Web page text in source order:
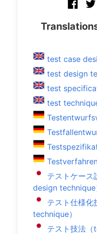
test case
test design
test
test
テストケー
design technique
テスト仕様
technique）
テスト技法（